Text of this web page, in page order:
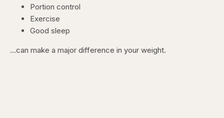
Portion control
Exercise
Good sleep
…can make a major difference in your weight.